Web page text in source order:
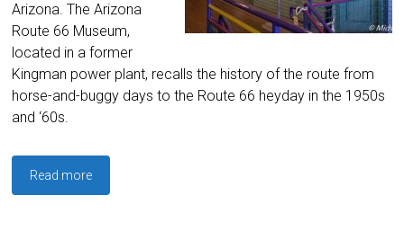
Arizona. The Arizona
Route 66 Museum,
located in a former
Kingman power plant, recalls the history of the route from
horse-and-buggy days to the Route 66 heyday in the 1950s
and ‘60s.
Read more